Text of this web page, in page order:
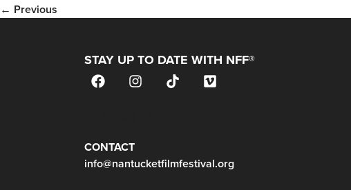
← Previous
STAY UP TO DATE WITH NFF®
CONTACT
info@nantucketfilmfestival.org